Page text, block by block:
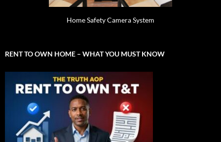
Home Safety Camera System
RENT TO OWN HOME – WHAT YOU MUST KNOW